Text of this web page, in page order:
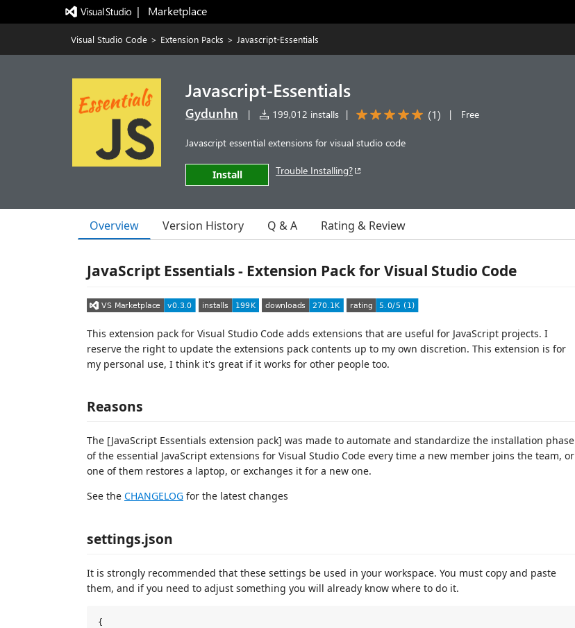
|   Marketplace
Visual Studio Code > Extension Packs > Javascript-Essentials
Javascript-Essentials
Gydunhn | 199,012 installs | (1) | Free
Javascript essential extensions for visual studio code
Install Trouble Installing?
Overview Version History Q & A Rating & Review
JavaScript Essentials - Extension Pack for Visual Studio Code
This extension pack for Visual Studio Code adds extensions that are useful for JavaScript projects. I
reserve the right to update the extensions pack contents up to my own discretion. This extension is for
my personal use, I think it's great if it works for other people too.
Reasons
The [JavaScript Essentials extension pack] was made to automate and standardize the installation phase
of the essential JavaScript extensions for Visual Studio Code every time a new member joins the team, or
one of them restores a laptop, or exchanges it for a new one.
See the CHANGELOG for the latest changes
settings.json
It is strongly recommended that these settings be used in your workspace. You must copy and paste
them, and if you need to adjust something you will already know where to do it.
{